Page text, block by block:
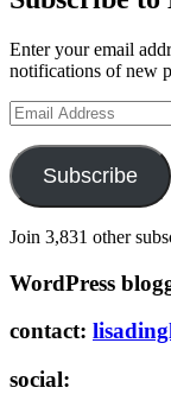
Enter your email
notifications of new
Email
Address
Subscribe
Join 3,831 other
WordPress
contact:
social: